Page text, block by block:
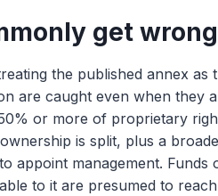
get wrong
the published annex as
are caught even when they
or more of proprietary
is split, plus a
appoint management. Funds
to it are presumed to